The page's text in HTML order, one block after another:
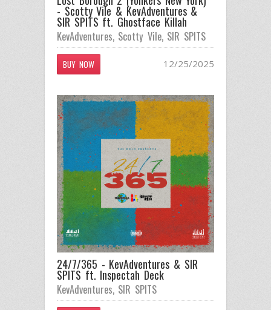
- Scotty Vile & KevAdventures &
SIR SPITS ft. Ghostface Killah
KevAdventures, Scotty Vile, SIR SPITS
BUY NOW 12/25/2025
24/7/365 - KevAdventures & SIR
SPITS ft. Inspectah Deck
KevAdventures, SIR SPITS